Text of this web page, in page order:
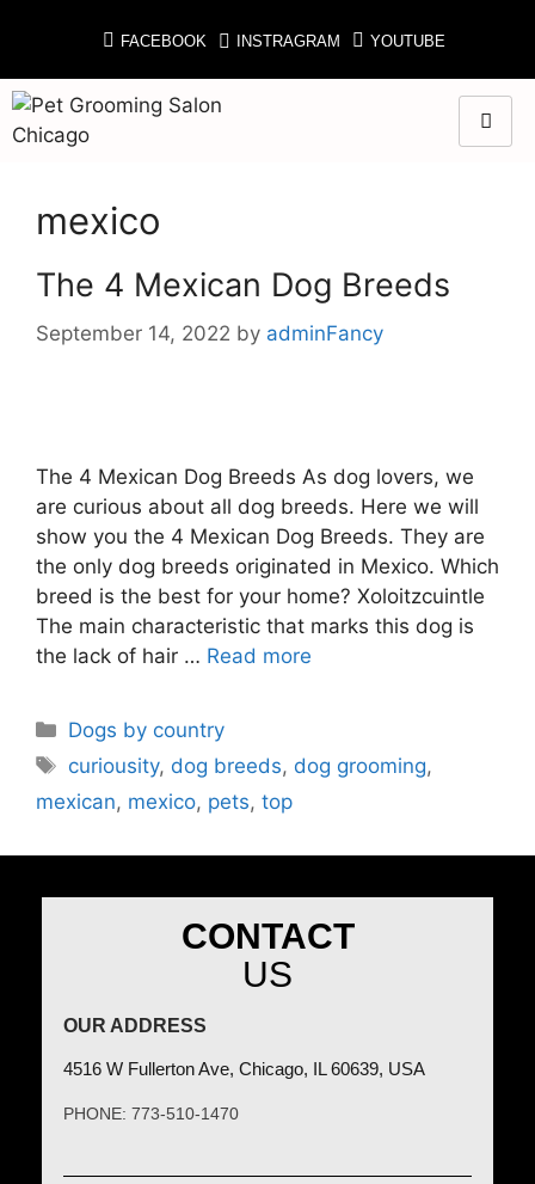
FACEBOOK INSTRAGRAM YOUTUBE
mexico
The 4 Mexican Dog Breeds
September 14, 2022 by adminFancy
The 4 Mexican Dog Breeds As dog lovers, we
are curious about all dog breeds. Here we will
show you the 4 Mexican Dog Breeds. They are
the only dog breeds originated in Mexico. Which
breed is the best for your home? Xoloitzcuintle
The main characteristic that marks this dog is
the lack of hair … Read more
Dogs by country
curiousity, dog breeds, dog grooming,
mexican, mexico, pets, top
CONTACT
US
OUR ADDRESS
4516 W Fullerton Ave, Chicago, IL 60639, USA
PHONE: 773-510-1470